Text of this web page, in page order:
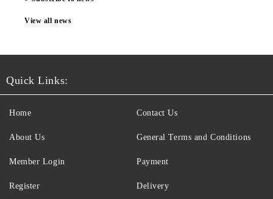
View all news
Quick Links:
Home
About Us
Member Login
Register
Contact Us
General Terms and Conditions
Payment
Delivery